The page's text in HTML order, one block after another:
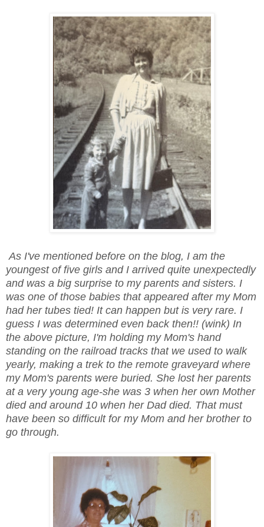
As I've mentioned before on the blog, I am the
youngest of five girls and I arrived quite unexpectedly
and was a big surprise to my parents and sisters. I
was one of those babies that appeared after my Mom
had her tubes tied! It can happen but is very rare. I
guess I was determined even back then!! (wink) In
the above picture, I'm holding my Mom's hand
standing on the railroad tracks that we used to walk
yearly, making a trek to the remote graveyard where
my Mom's parents were buried. She lost her parents
at a very young age-she was 3 when her own Mother
died and around 10 when her Dad died. That must
have been so difficult for my Mom and her brother to
go through.